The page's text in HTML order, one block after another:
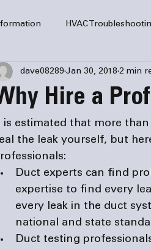
HVAC
HVAC Repair Air
HVAC system Residential
Solutions furnace
Hire a
dave08289 Jan 30, 2018 2 min
is estimated that more
the leak yourself, but
:
Duct experts can find
expertise to find every
every leak in the duct
national and state
Duct testing